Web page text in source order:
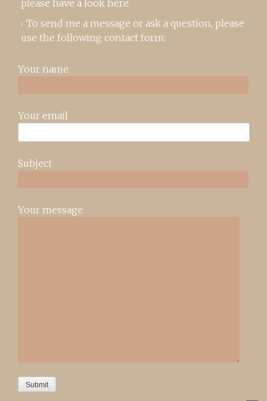
please have a look here.
To send me a message or ask a question, please
use the following contact form:
Your name
Your email
Subject
Your message